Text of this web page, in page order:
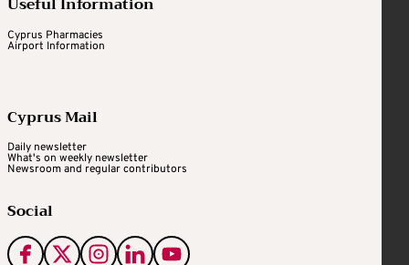
Cyprus Pharmacies
Airport Information
Cyprus Mail
Daily newsletter
What's on weekly newsletter
Newsroom and regular contributors
Social